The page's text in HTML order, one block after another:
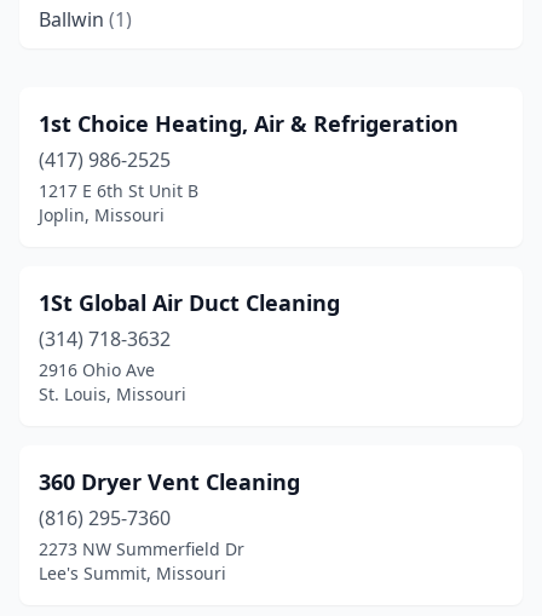
Ballwin (1)
Beaufort(1)
Belton(4)
Blue Springs(7)
Bonne Terre(1)
Boonville (4)
Branson(4)
Bridgeton
Brookfield(2)
1st Choice Heating, Air & Refrigeration
(417) 986-2525
1217 E 6th St Unit B
Joplin, Missouri
1St Global Air Duct Cleaning
(314) 718-3632
2916 Ohio Ave
St. Louis, Missouri
360 Dryer Vent Cleaning
(816) 295-7360
2273 NW Summerfield Dr
Lee's Summit, Missouri